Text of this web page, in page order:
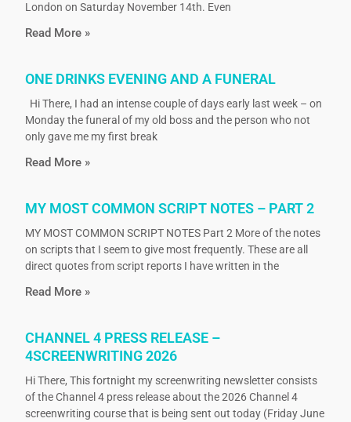
London on Saturday November 14th. Even
Read More »
ONE DRINKS EVENING AND A FUNERAL
Hi There, I had an intense couple of days early last week – on
Monday the funeral of my old boss and the person who not
only gave me my first break
Read More »
MY MOST COMMON SCRIPT NOTES – PART 2
MY MOST COMMON SCRIPT NOTES Part 2 More of the notes
on scripts that I seem to give most frequently. These are all
direct quotes from script reports I have written in the
Read More »
CHANNEL 4 PRESS RELEASE –
4SCREENWRITING 2026
Hi There, This fortnight my screenwriting newsletter consists
of the Channel 4 press release about the 2026 Channel 4
screenwriting course that is being sent out today (Friday June